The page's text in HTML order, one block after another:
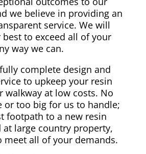
we believe in providing an
service. We will
to exceed all of your
way we can.
complete design and
to upkeep your resin
walkway at low costs. No
or too big for us to handle;
footpath to a new resin
large country property,
meet all of your demands.